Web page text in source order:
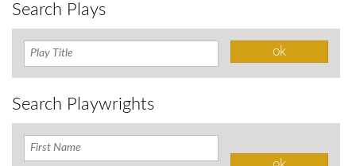
Search Plays
Search Playwrights